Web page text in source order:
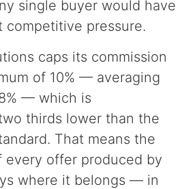
single buyer would have
pressure.
caps its commission
of 10% — averaging
— which is
thirds lower than the
That means the
every offer produced by
where it belongs — in